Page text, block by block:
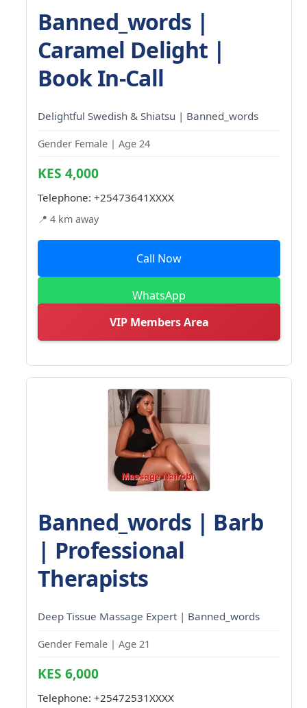
Banned_words |
Caramel Delight |
Book In-Call
Delightful Swedish & Shiatsu | Banned_words
Gender Female | Age 24
KES 4,000
Telephone: +25473641XXXX
📍 4 km away
Call Now
WhatsApp
VIP Members Area
Banned_words | Barb
| Professional
Therapists
Deep Tissue Massage Expert | Banned_words
Gender Female | Age 21
KES 6,000
Telephone: +25472531XXXX